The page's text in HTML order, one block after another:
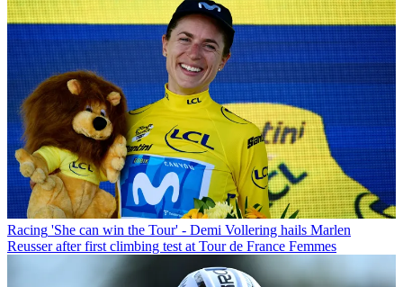
Racing 'She can win the Tour' - Demi Vollering hails Marlen
Reusser after first climbing test at Tour de France Femmes